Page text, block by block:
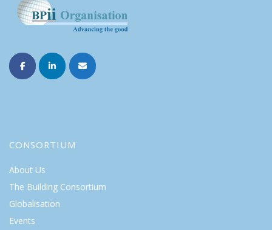
CONSORTIUM
About Us
The Building Consortium
Globalisation
Events